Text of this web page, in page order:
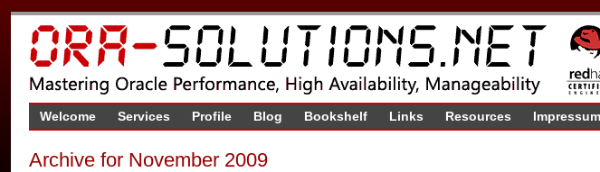
Welcome Services Profile Blog Bookshelf Links Resources Impressum
Archive for November 2009